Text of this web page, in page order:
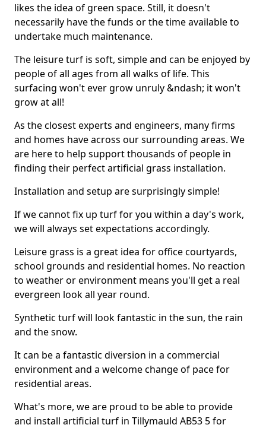
likes the idea of green space. Still, it doesn't
necessarily have the funds or the time available to
undertake much maintenance.
The leisure turf is soft, simple and can be enjoyed by
people of all ages from all walks of life. This
surfacing won't ever grow unruly &ndash; it won't
grow at all!
As the closest experts and engineers, many firms
and homes have across our surrounding areas. We
are here to help support thousands of people in
finding their perfect artificial grass installation.
Installation and setup are surprisingly simple!
If we cannot fix up turf for you within a day's work,
we will always set expectations accordingly.
Leisure grass is a great idea for office courtyards,
school grounds and residential homes. No reaction
to weather or environment means you'll get a real
evergreen look all year round.
Synthetic turf will look fantastic in the sun, the rain
and the snow.
It can be a fantastic diversion in a commercial
environment and a welcome change of pace for
residential areas.
What's more, we are proud to be able to provide
and install artificial turf in Tillymauld AB53 5 for